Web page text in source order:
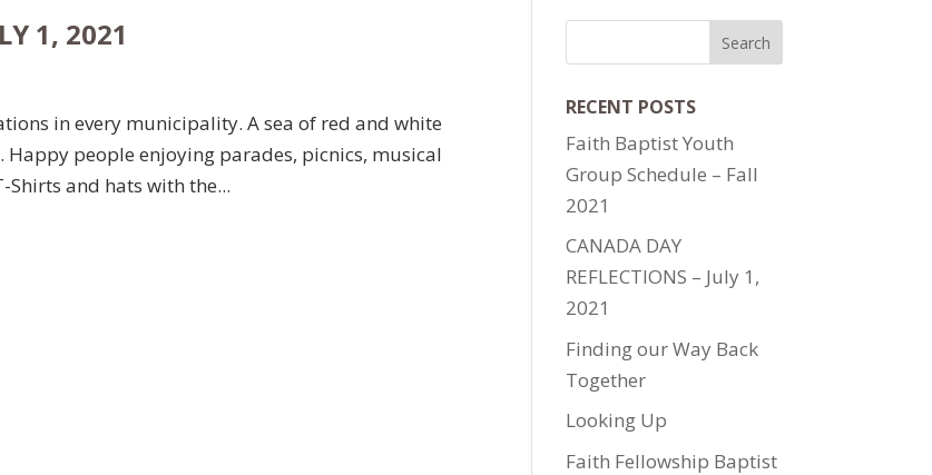
1, 2021
in every municipality. A sea of red and white
people enjoying parades, picnics, musical
Shirts and hats with the...
RECENT POSTS
Faith Baptist Youth
Group Schedule – Fall
2021
CANADA DAY
REFLECTIONS – July 1,
2021
Finding our Way Back
Together
Looking Up
Faith Fellowship Baptist